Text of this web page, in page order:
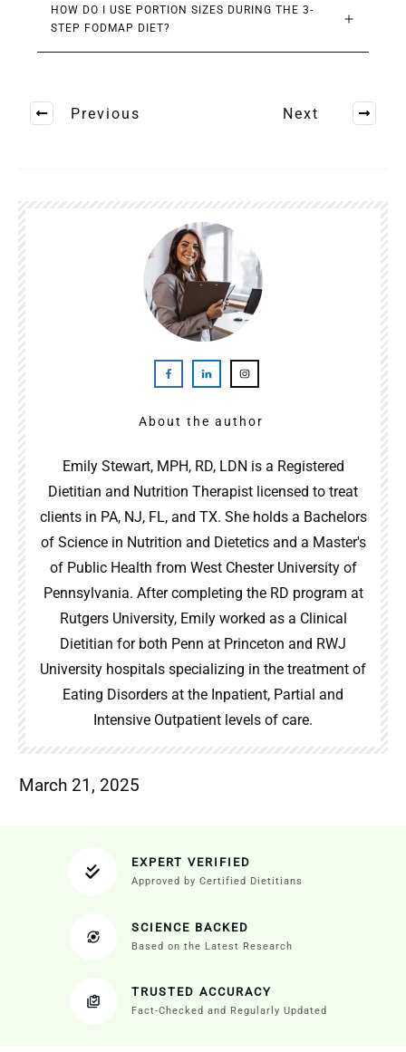
HOW DO I USE PORTION SIZES DURING THE 3-
STEP FODMAP DIET?
Previous Next
About the author
Emily Stewart, MPH, RD, LDN is a Registered
Dietitian and Nutrition Therapist licensed to treat
clients in PA, NJ, FL, and TX. She holds a Bachelors
of Science in Nutrition and Dietetics and a Master's
of Public Health from West Chester University of
Pennsylvania. After completing the RD program at
Rutgers University, Emily worked as a Clinical
Dietitian for both Penn at Princeton and RWJ
University hospitals specializing in the treatment of
Eating Disorders at the Inpatient, Partial and
Intensive Outpatient levels of care.
March 21, 2025
EXPERT VERIFIED
Approved by Certified Dietitians
SCIENCE BACKED
Based on the Latest Research
TRUSTED ACCURACY
Fact-Checked and Regularly Updated